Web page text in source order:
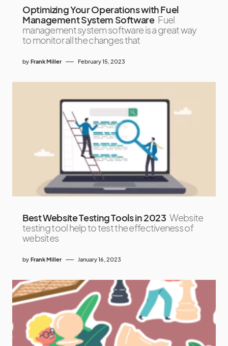
Optimizing Your Operations with Fuel
Management System Software Fuel
management system software is a great way
to monitor all the changes that
by Frank Miller February 15, 2023
Best Website Testing Tools in 2023 Website
testing tool help to test the effectiveness of
websites
by Frank Miller January 16, 2023